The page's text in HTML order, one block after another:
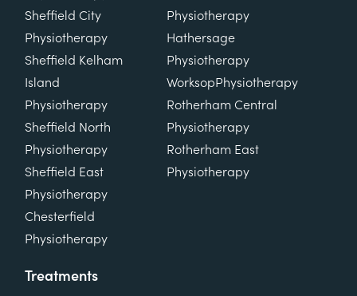
Sheffield City
Physiotherapy
Sheffield Kelham
Island
Physiotherapy
Sheffield North
Physiotherapy
Sheffield East
Physiotherapy
Chesterfield
Physiotherapy
Physiotherapy
Hathersage
Physiotherapy
WorksopPhysiotherapy
Rotherham Central
Physiotherapy
Rotherham East
Physiotherapy
Treatments